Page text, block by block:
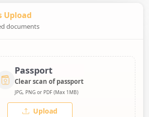
Upload
documents
Passport
Clear scan of passport
JPG, PNG or PDF (Max 1MB)
Upload